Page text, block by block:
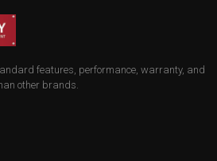
features, performance, warranty, and
other brands.